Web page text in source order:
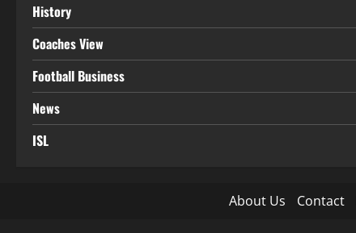
History
Coaches View
Football Business
News
ISL
About Us Contact